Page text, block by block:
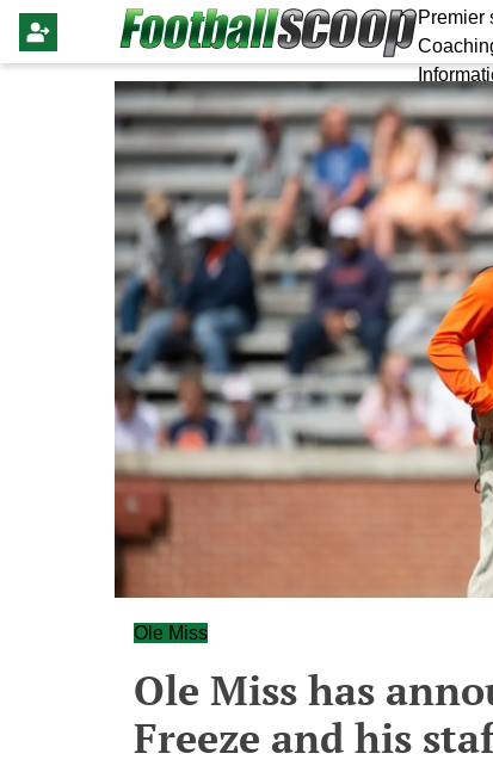
Premier
Ole Miss
Ole Miss has
Freeze and his